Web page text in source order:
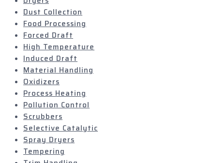
Dust Collection
Food Processing
Forced Draft
High Temperature
Induced Draft
Material Handling
Oxidizers
Process Heating
Pollution Control
Scrubbers
Selective Catalytic
Spray Dryers
Tempering